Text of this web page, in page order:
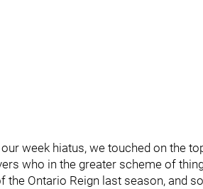
week hiatus, we touched on the
who in the greater scheme of
Ontario Reign last season, and